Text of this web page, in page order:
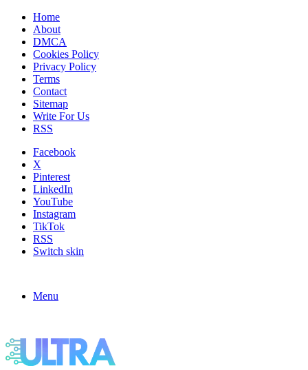
Home
About
DMCA
Cookies Policy
Privacy Policy
Terms
Contact
Sitemap
Write For Us
RSS
Facebook
X
Pinterest
LinkedIn
YouTube
Instagram
TikTok
RSS
Switch skin
Menu